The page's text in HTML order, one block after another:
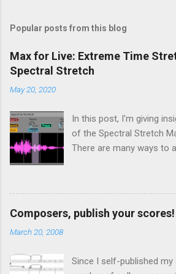
Popular posts from this blog
Max for Live: Extreme Time
Spectral Stretch
May 20, 2020
In this post, I'm giving
of the Spectral Stretch
There are many ways to
based methods build on
Phonogène . Another
processing the sound in
a phase vocoder . In this
we focus on extreme
Composers, publish your scores!
March 20, 2008
Since I self-published my